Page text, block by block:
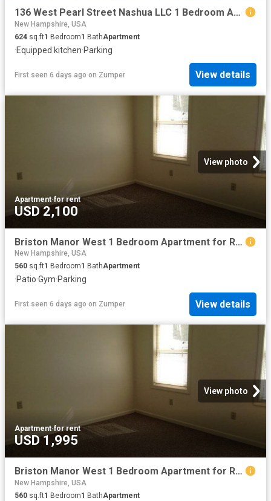
136 West Pearl Street Nashua LLC 1 Bedroom Apartment for Rent at 136 W Pearl St, Nashua, NH 03060 Downtown Nashua
New Hampshire, USA
624 sq.ft1 Bedroom1 BathApartment
·Equipped kitchen·Parking
First seen 6 days ago on Zumper View details
View photo
Apartment·for rent
USD 2,100
Briston Manor West 1 Bedroom Apartment for Rent at 37 Ridgewood Rd, Manchester, NH 03110 River Corridor
New Hampshire, USA
560 sq.ft1 Bedroom1 BathApartment
·Patio·Gym·Parking
First seen 6 days ago on Zumper View details
View photo
Apartment·for rent
USD 1,995
Briston Manor West 1 Bedroom Apartment for Rent at 37 Ridgewood Rd, Manchester, NH 03110 River Corridor
New Hampshire, USA
560 sq.ft1 Bedroom1 BathApartment